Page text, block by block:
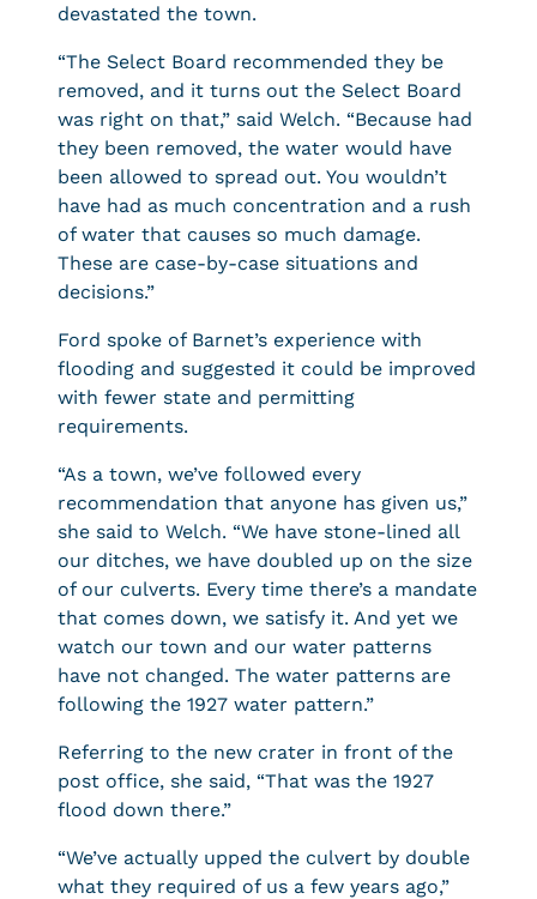
devastated the town.
“The Select Board recommended they be
removed, and it turns out the Select Board
was right on that,” said Welch. “Because had
they been removed, the water would have
been allowed to spread out. You wouldn’t
have had as much concentration and a rush
of water that causes so much damage.
These are case-by-case situations and
decisions.”
Ford spoke of Barnet’s experience with
flooding and suggested it could be improved
with fewer state and permitting
requirements.
“As a town, we’ve followed every
recommendation that anyone has given us,”
she said to Welch. “We have stone-lined all
our ditches, we have doubled up on the size
of our culverts. Every time there’s a mandate
that comes down, we satisfy it. And yet we
watch our town and our water patterns
have not changed. The water patterns are
following the 1927 water pattern.”
Referring to the new crater in front of the
post office, she said, “That was the 1927
flood down there.”
“We’ve actually upped the culvert by double
what they required of us a few years ago,”